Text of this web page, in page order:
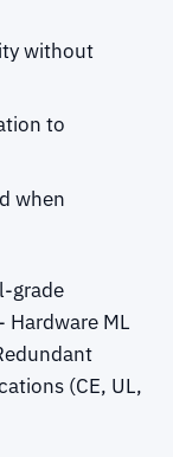
without
to
when
grade
Hardware ML
(CE, UL,